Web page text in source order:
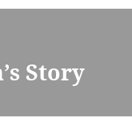
Story